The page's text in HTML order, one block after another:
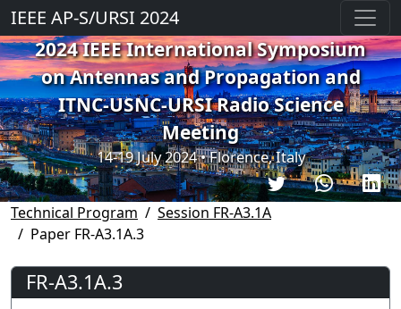
IEEE AP-S/URSI 2024
2024 IEEE International Symposium
on Antennas and Propagation and
ITNC-USNC-URSI Radio Science
Meeting
14-19 July 2024 • Florence, Italy
Technical Program
Session FR-A3.1A
Paper FR-A3.1A.3
FR-A3.1A.3